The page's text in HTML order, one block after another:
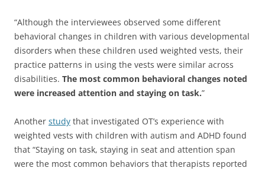
“Although the interviewees observed some different
behavioral changes in children with various developmental
disorders when these children used weighted vests, their
practice patterns in using the vests were similar across
disabilities. The most common behavioral changes noted
were increased attention and staying on task.”
Another study that investigated OT’s experience with
weighted vests with children with autism and ADHD found
that “Staying on task, staying in seat and attention span
were the most common behaviors that therapists reported